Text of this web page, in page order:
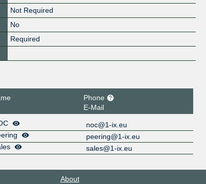
Not Required
No
Required
Phone
E-Mail
noc@1-ix.eu
peering@1-ix.eu
sales@1-ix.eu
About